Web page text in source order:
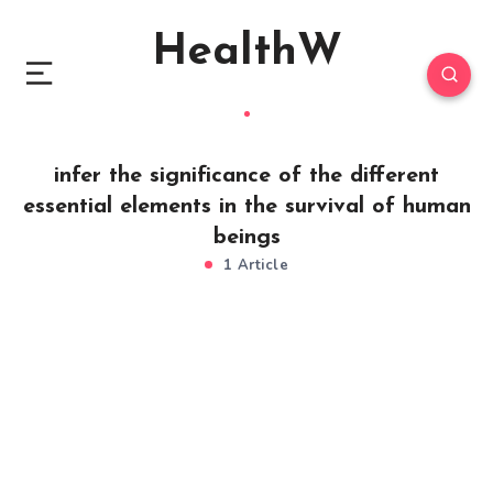
HealthW
infer the significance of the different
essential elements in the survival of human
beings
1 Article